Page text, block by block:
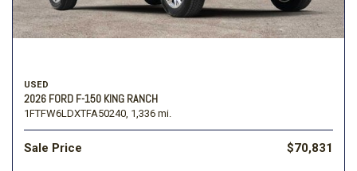
USED
2026 FORD F-150 KING RANCH
1FTFW6LDXTFA50240, 1,336 mi.
Sale Price $70,831